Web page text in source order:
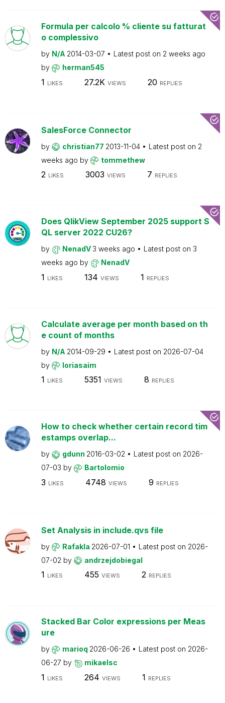
Formula per calcolo % cliente su fatturat
o complessivo
by N/A 2014-03-07 Latest post on 2 weeks ago
by
herman545
1 LIKES 27.2K VIEWS 20 REPLIES
SalesForce Connector
by christian77 2013-11-04 Latest post on 2
weeks ago by tommethew
2 LIKES 3003 VIEWS 7 REPLIES
Does QlikView September 2025 support S
QL server 2022 CU26?
by NenadV 3 weeks ago Latest post on 3
weeks ago by NenadV
1 LIKES 134 VIEWS 1 REPLIES
Calculate average per month based on th
e count of months
by N/A 2014-09-29 Latest post on 2026-07-04
by
loriasaim
1 LIKES 5351 VIEWS 8 REPLIES
How to check whether certain record tim
estamps overlap...
by gdunn 2016-03-02 Latest post on 2026-
07-03 by Bartolomio
3 LIKES 4748 VIEWS 9 REPLIES
Set Analysis in include.qvs file
by Rafakla 2026-07-01 Latest post on 2026-
07-02 by andrzejdobiegal
1 LIKES 455 VIEWS 2 REPLIES
Stacked Bar Color expressions per Meas
ure
by marioq 2026-06-26 Latest post on 2026-
06-27 by mikaelsc
1 LIKES 264 VIEWS 1 REPLIES